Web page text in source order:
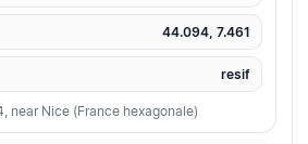
44.094, 7.461
resif
near Nice (France hexagonale)